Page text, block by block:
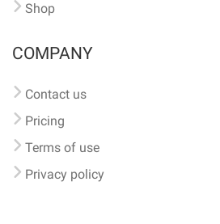
Shop
COMPANY
Contact us
Pricing
Terms of use
Privacy policy